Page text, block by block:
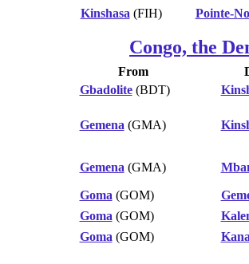
Kinshasa (FIH) Pointe-
Congo, the
From
Gbadolite(BDT)
Gemena (GMA)
Gemena (GMA)
Goma (GOM)
Goma (GOM)
Goma (GOM)